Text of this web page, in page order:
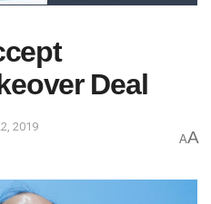
Deal
2019
AA